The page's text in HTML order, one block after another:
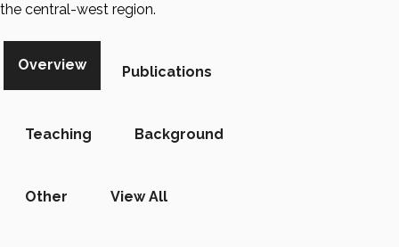
the central-west region.
Overview Publications
Teaching Background
Other View All